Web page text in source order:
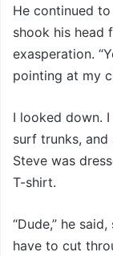
He continued
shook his head
exasperation.
pointing at my
I looked down.
surf trunks, and
Steve was
T-shirt.
“Dude,” he
have to cut